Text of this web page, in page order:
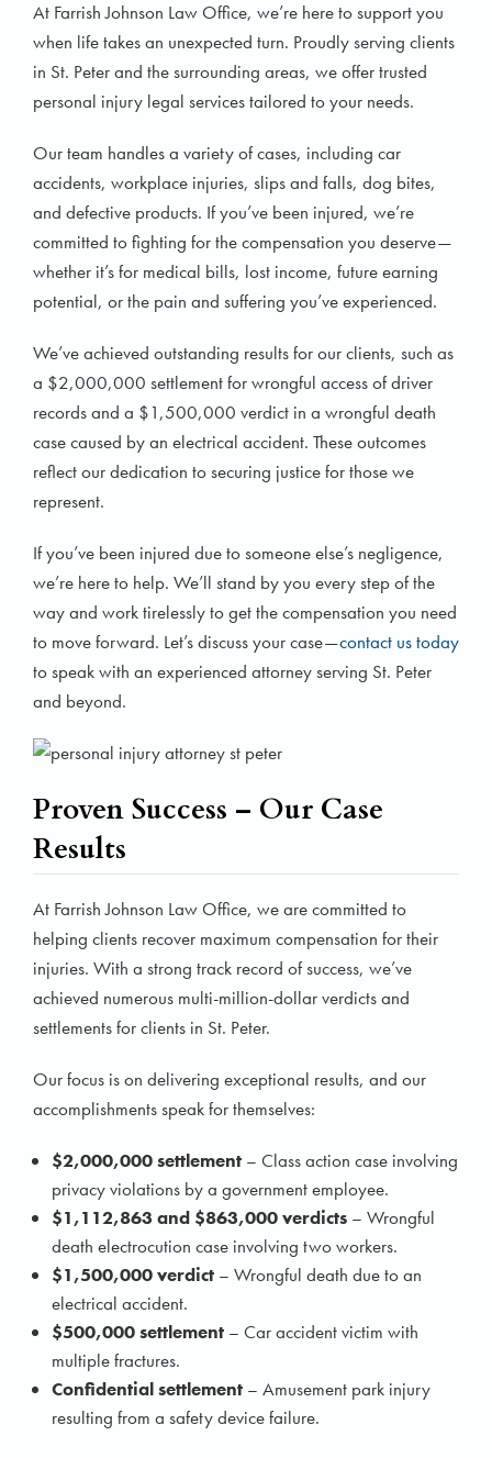
At Farrish Johnson Law Office, we’re here to support you
when life takes an unexpected turn. Proudly serving clients
in St. Peter and the surrounding areas, we offer trusted
personal injury legal services tailored to your needs.
Our team handles a variety of cases, including car
accidents, workplace injuries, slips and falls, dog bites,
and defective products. If you’ve been injured, we’re
committed to fighting for the compensation you deserve—
whether it’s for medical bills, lost income, future earning
potential, or the pain and suffering you’ve experienced.
We’ve achieved outstanding results for our clients, such as
a $2,000,000 settlement for wrongful access of driver
records and a $1,500,000 verdict in a wrongful death
case caused by an electrical accident. These outcomes
reflect our dedication to securing justice for those we
represent.
If you’ve been injured due to someone else’s negligence,
we’re here to help. We’ll stand by you every step of the
way and work tirelessly to get the compensation you need
to move forward. Let’s discuss your case—contact us today
to speak with an experienced attorney serving St. Peter
and beyond.
Proven Success – Our Case
Results
At Farrish Johnson Law Office, we are committed to
helping clients recover maximum compensation for their
injuries. With a strong track record of success, we’ve
achieved numerous multi-million-dollar verdicts and
settlements for clients in St. Peter.
Our focus is on delivering exceptional results, and our
accomplishments speak for themselves:
$2,000,000 settlement – Class action case involving
privacy violations by a government employee.
$1,112,863 and $863,000 verdicts – Wrongful
death electrocution case involving two workers.
$1,500,000 verdict – Wrongful death due to an
electrical accident.
$500,000 settlement – Car accident victim with
multiple fractures.
Confidential settlement – Amusement park injury
resulting from a safety device failure.